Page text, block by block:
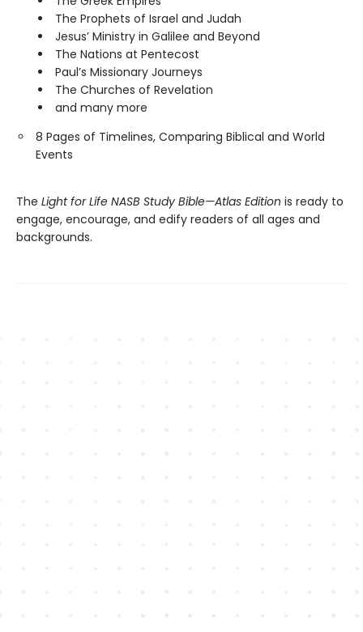
The Prophets of Israel and Judah
Jesus’ Ministry in Galilee and Beyond
The Nations at Pentecost
Paul’s Missionary Journeys
The Churches of Revelation
and many more
8 Pages of Timelines, Comparing Biblical and World
Events
The Light for Life NASB Study Bible—Atlas Edition is ready to
engage, encourage, and edify readers of all ages and
backgrounds.